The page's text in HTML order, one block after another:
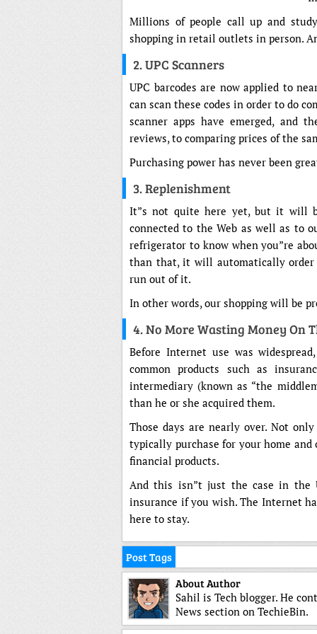
Millions of people call up and
shopping in retail outlets in person.
2. UPC Scanners
UPC barcodes are now applied to
can scan these codes in order to do
scanner apps have emerged, and
reviews, to comparing prices of the
Purchasing power has never been
3. Replenishment
It”s not quite here yet, but it will
connected to the Web as well as to
refrigerator to know when you”re
than that, it will automatically
run out of it.
In other words, our shopping will be
4. No More Wasting Money On
Before Internet use was
common products such as
intermediary (known as “the
than he or she acquired them.
Those days are nearly over. Not
typically purchase for your home
financial products.
And this isn”t just the case in the
insurance if you wish. The Internet
here to stay.
Post Tags
About Author
Sahil is Tech blogger. He
News section on TechieBin.